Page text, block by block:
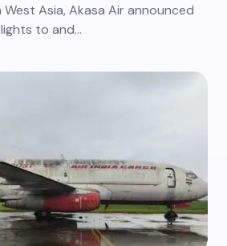
West Asia, Akasa Air announced
to and…